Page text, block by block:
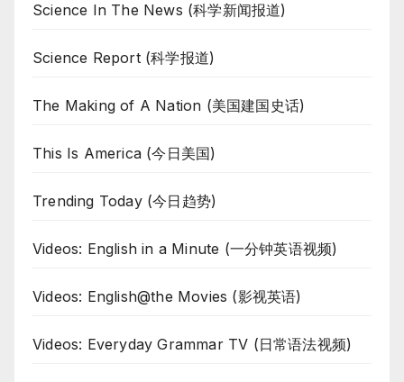
Science In The News (科学新闻报道)
Science Report (科学报道)
The Making of A Nation (美国建国史话)
This Is America (今日美国)
Trending Today (今日趋势)
Videos: English in a Minute (一分钟英语视频)
Videos: English@the Movies (影视英语)
Videos: Everyday Grammar TV (日常语法视频)